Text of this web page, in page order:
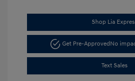
Shop Lia
Get Pre-ApprovedNo
Text Sales